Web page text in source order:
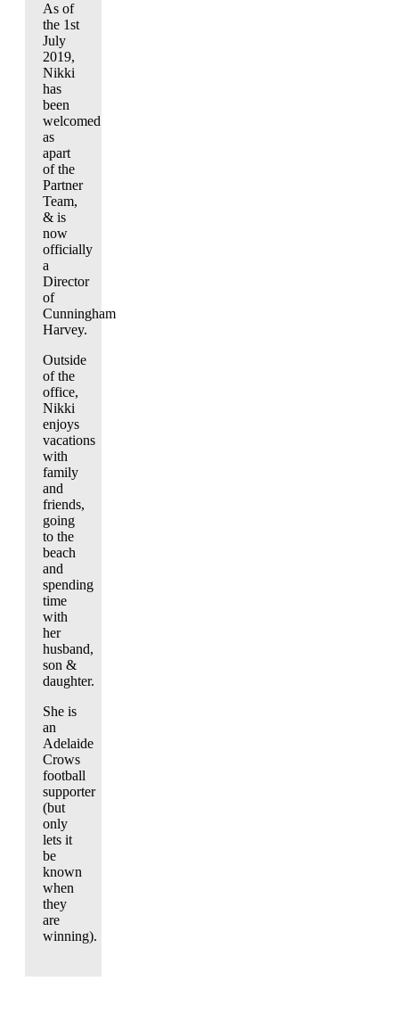
As of
the 1st
July
2019,
Nikki
has
been
welcomed
as
apart
of the
Partner
Team,
& is
now
officially
a
Director
of
Cunningham
Harvey.
Outside
of the
office,
Nikki
enjoys
vacations
with
family
and
friends,
going
to the
beach
and
spending
time
with
her
husband,
son &
daughter.
She is
an
Adelaide
Crows
football
supporter
(but
only
lets it
be
known
when
they
are
winning).